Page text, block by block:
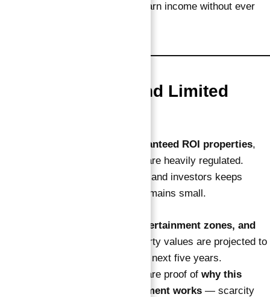
— you earn income without ever
4. High Demand and Limited
guaranteed ROI properties,
since construction and branding are heavily regulated.
Demand from tourists, residents, and investors keeps
climbing, while available stock remains small.
cruise ports, entertainment zones, and
, the island’s property values are projected to
outperform mainland Dubai in the next five years.
High demand and limited supply are proof of why this
verified guaranteed ROI investment works — scarcity